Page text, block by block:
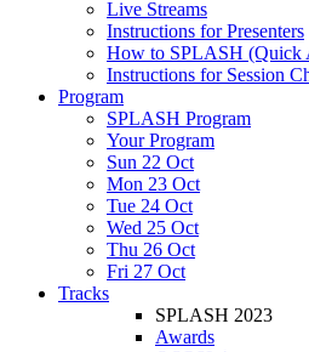
Live Streams
Instructions for Presenters
How to SPLASH (Quick
Instructions for Session
Program
SPLASH Program
Your Program
Sun 22 Oct
Mon 23 Oct
Tue 24 Oct
Wed 25 Oct
Thu 26 Oct
Fri 27 Oct
Tracks
SPLASH 2023
Awards